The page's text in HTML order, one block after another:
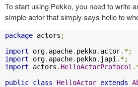
To start using Pekko, you need to write
simple actor that simply says hello to
package actors ;
import org. apache. pekko. actor.*;
import org. apache. pekko. japi .*;
import actors . HelloActorProtocol
public class HelloActor extends